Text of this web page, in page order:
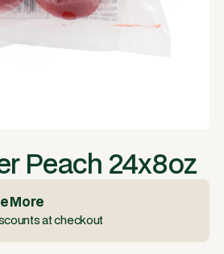
Peach 24x8oz
More
at checkout